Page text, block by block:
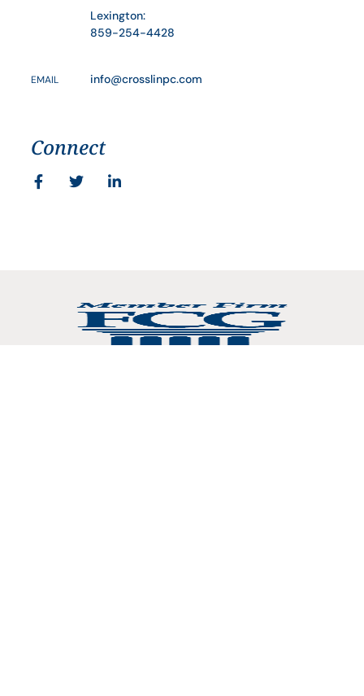
Lexington:
859-254-4428
EMAIL info@crosslinpc.com
Connect